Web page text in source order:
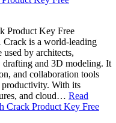
Product Key Free
is a world-leading
by architects,
drafting and 3D modeling. It
and collaboration tools
productivity. With its
and cloud… Read
Crack Product Key Free